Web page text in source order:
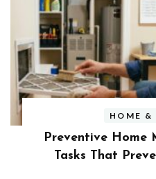
HOME &
Preventive Home
Tasks That